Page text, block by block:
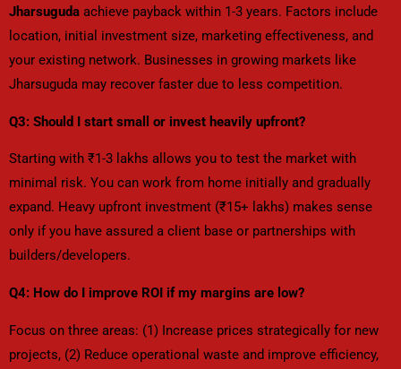
Jharsuguda achieve payback within 1-3 years. Factors include
location, initial investment size, marketing effectiveness, and
your existing network. Businesses in growing markets like
Jharsuguda may recover faster due to less competition.
Q3: Should I start small or invest heavily upfront?
Starting with ₹1-3 lakhs allows you to test the market with
minimal risk. You can work from home initially and gradually
expand. Heavy upfront investment (₹15+ lakhs) makes sense
only if you have assured a client base or partnerships with
builders/developers.
Q4: How do I improve ROI if my margins are low?
Focus on three areas: (1) Increase prices strategically for new
projects, (2) Reduce operational waste and improve efficiency,